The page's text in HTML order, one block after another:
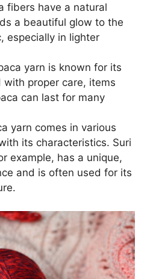
fibers have a natural
a beautiful glow to the
especially in lighter
yarn is known for its
with proper care, items
can last for many
yarn comes in various
its characteristics. Suri
example, has a unique,
and is often used for its